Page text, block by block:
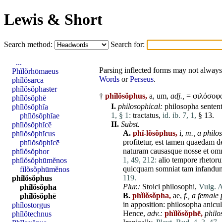
Lewis & Short
Search method: Search for:
Parsing inflected forms may not
Words orPerseus.
† phĭlŏsŏphus, a, um, adj., =
I. philosophical: philosopha
1, § 1: tractatus, id. ib. 7, 1, § 13.
II. Subst.
A. phĭ-lŏsŏphus, i, m., a
profitetur, est tamen quaedam
naturam causasque nosse et
1, 49, 212: alio tempore
quicquam somniat tam
119.
Plur.: Stoici philosophi, Vulg.
B. phĭlŏsŏpha, ae, f., a female
in apposition: philosopha
Hence, adv.: phĭlŏsŏphē,
...
Phĭlŏrhōmaeus
phĭlŏsarca
phĭlŏsŏphaster
phĭlŏsŏphē
phĭlŏsŏphĭa
phĭlŏsŏphĭae
phĭlŏsŏphĭcē
phĭlŏsŏphĭcus
phĭlŏsŏphĭcē
phĭlŏsŏphor
phĭlŏsŏphūmĕnos
filŏsŏphūmĕnos
phĭlŏsŏphus
phĭlŏsŏpha
phĭlŏsŏphē
phĭlostorgus
phĭlŏtechnus